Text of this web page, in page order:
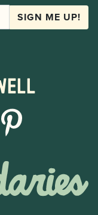
SIGN ME UP!